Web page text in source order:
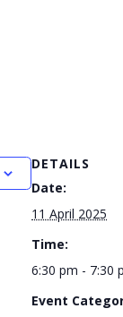
DETAILS
Date:
11 April 2025
Time:
6:30 pm - 7:30
Event